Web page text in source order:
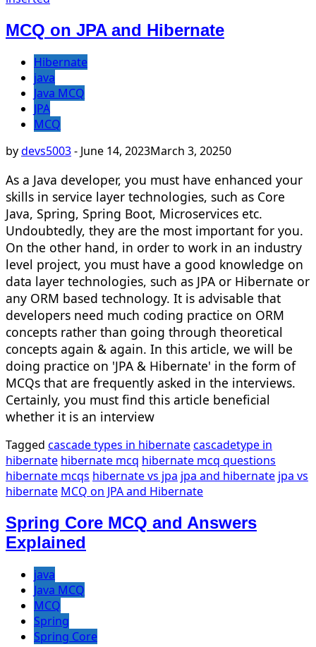
MCQ on JPA and Hibernate
Hibernate
java
Java MCQ
JPA
MCQ
bydevs5003- June 14, 2023March 3, 20250
As a Java developer, you must have enhanced your
skills in service layer technologies, such as Core
Java, Spring, Spring Boot, Microservices etc.
Undoubtedly, they are the most important for you.
On the other hand, in order to work in an industry
level project, you must have a good knowledge on
data layer technologies, such as JPA or Hibernate or
any ORM based technology. It is advisable that
developers need much coding practice on ORM
concepts rather than going through theoretical
concepts again & again. In this article, we will be
doing practice on 'JPA & Hibernate' in the form of
MCQs that are frequently asked in the interviews.
Certainly, you must find this article beneficial
whether it is an interview
Tagged cascade types in hibernatecascadetype in
hibernate hibernate mcq hibernate mcq questions
hibernate mcqs hibernate vs jpa jpa and hibernate jpa vs
hibernate MCQ on JPA and Hibernate
Spring Core MCQ and Answers
Explained
java
Java MCQ
MCQ
Spring
Spring Core